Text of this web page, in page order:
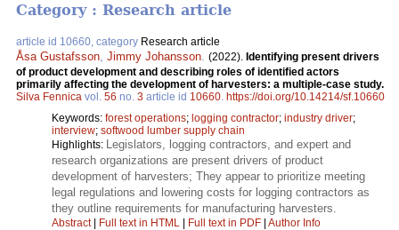
Category : Research article
article id 10660, category Research article
Åsa Gustafsson Jimmy Johansson (2022). Identifying present drivers
of product development and describing roles of identified actors
primarily affecting the development of harvesters: a multiple-case study.
Silva Fennica vol. 56 no. 3 article id 10660 https://doi.org/10.14214/sf.10660
Keywords: forest operations; logging contractor; industry driver;
interview; softwood lumber supply chain
Highlights:
Legislators, logging contractors, and expert and
research organizations are present drivers of product
development of harvesters; They appear to prioritize meeting
legal regulations and lowering costs for logging contractors as
they outline requirements for manufacturing harvesters.
Abstract| Full text in HTML | Full text in PDF | Author Info